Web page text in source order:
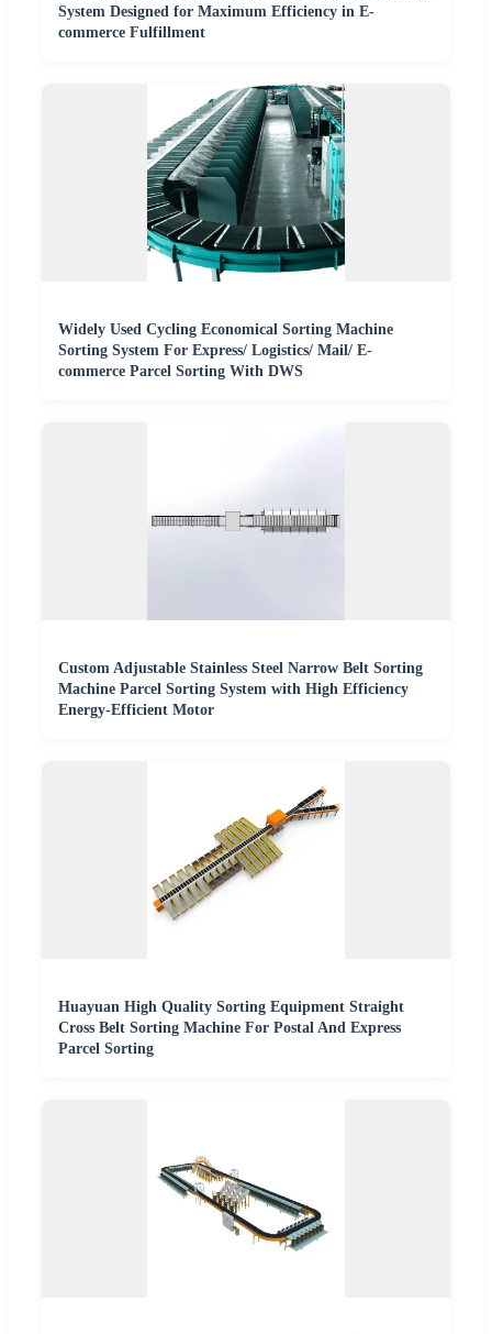
System Designed for Maximum Efficiency in E-
commerce Fulfillment
Widely Used Cycling Economical Sorting Machine
Sorting System For Express/ Logistics/ Mail/ E-
commerce Parcel Sorting With DWS
Custom Adjustable Stainless Steel Narrow Belt Sorting
Machine Parcel Sorting System with High Efficiency
Energy-Efficient Motor
Huayuan High Quality Sorting Equipment Straight
Cross Belt Sorting Machine For Postal And Express
Parcel Sorting